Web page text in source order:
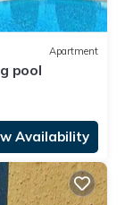
Apartment
pool
Availability